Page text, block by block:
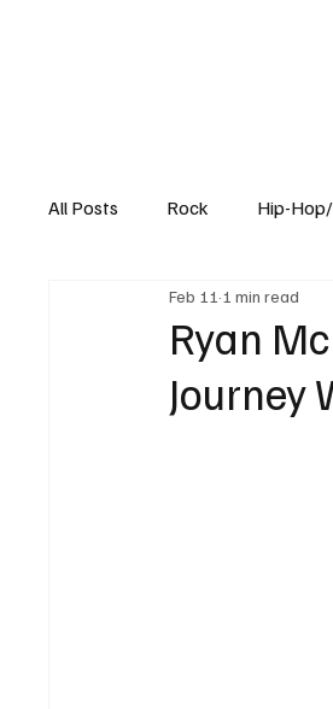
All Posts Rock Hip-
Experimental Blog
Ryan
Journey
Feb 11 1 min read